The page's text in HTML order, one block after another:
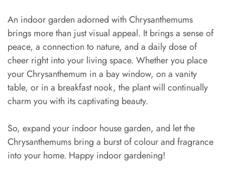
An indoor garden adorned with Chrysanthemums
brings more than just visual appeal. It brings a sense of
peace, a connection to nature, and a daily dose of
cheer right into your living space. Whether you place
your Chrysanthemum in a bay window, on a vanity
table, or in a breakfast nook, the plant will continually
charm you with its captivating beauty.
So, expand your indoor house garden, and let the
Chrysanthemums bring a burst of colour and fragrance
into your home. Happy indoor gardening!